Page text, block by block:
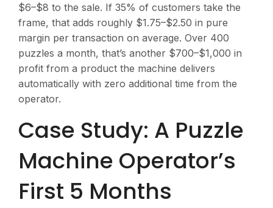
$6–$8 to the sale. If 35% of customers take the
frame, that adds roughly $1.75–$2.50 in pure
margin per transaction on average. Over 400
puzzles a month, that’s another $700–$1,000 in
profit from a product the machine delivers
automatically with zero additional time from the
operator.
Case Study: A Puzzle
Machine Operator’s
First 5 Months